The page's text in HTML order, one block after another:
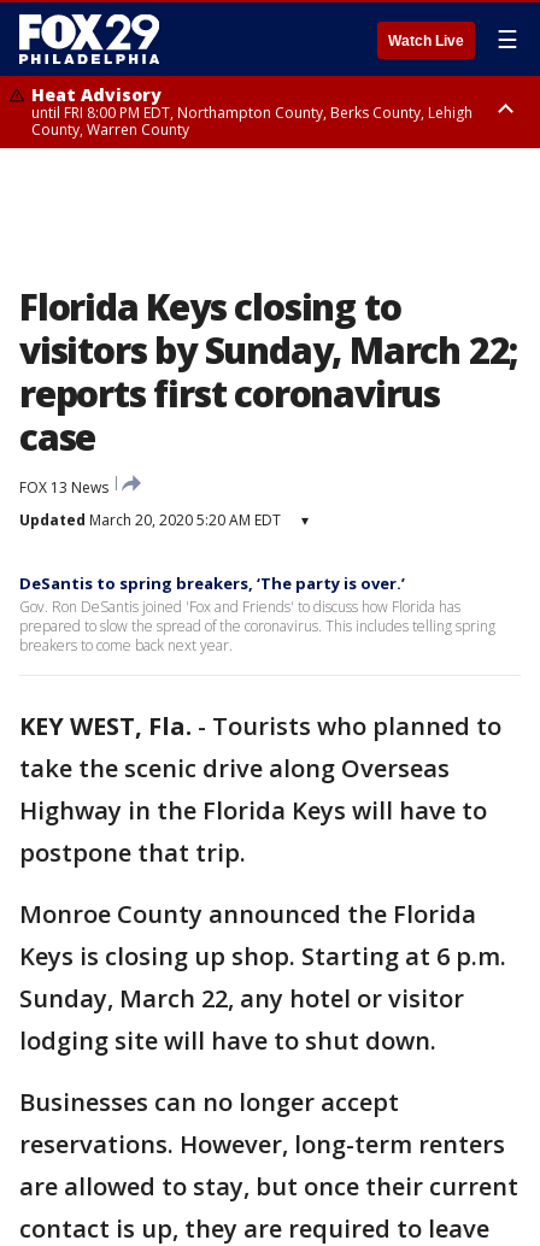
Watch Live ☰
Heat Advisory
until FRI 8:00 PM EDT, Northampton County, Berks County, Lehigh
County, Warren County
Florida Keys closing to
visitors by Sunday, March 22;
reports first coronavirus
case
FOX 13 News
Updated March 20, 2020 5:20 AM EDT ▾
DeSantis to spring breakers, ‘The party is over.’
Gov. Ron DeSantis joined 'Fox and Friends' to discuss how Florida has
prepared to slow the spread of the coronavirus. This includes telling spring
breakers to come back next year.
KEY WEST, Fla. - Tourists who planned to
take the scenic drive along Overseas
Highway in the Florida Keys will have to
postpone that trip.
Monroe County announced the Florida
Keys is closing up shop. Starting at 6 p.m.
Sunday, March 22, any hotel or visitor
lodging site will have to shut down.
Businesses can no longer accept
reservations. However, long-term renters
are allowed to stay, but once their current
contact is up, they are required to leave